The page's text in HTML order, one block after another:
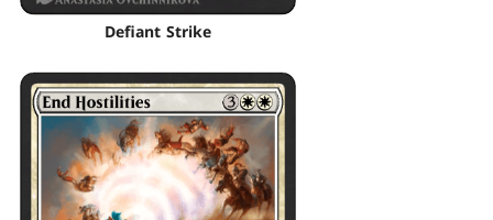
Defiant Strike